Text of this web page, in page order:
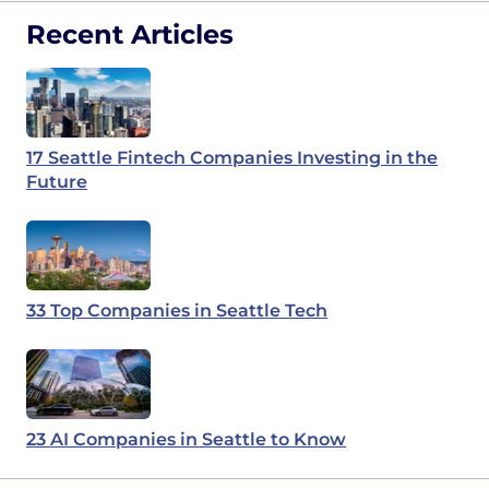
Recent Articles
17 Seattle Fintech Companies Investing in the
Future
33 Top Companies in Seattle Tech
23 AI Companies in Seattle to Know